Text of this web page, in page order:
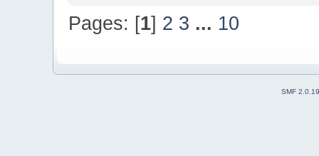
Pages: [1] 2 3 ... 10
SMF 2.0.19